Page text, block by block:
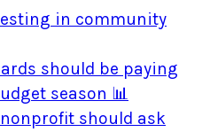
in community
should be paying
season 📊
should ask